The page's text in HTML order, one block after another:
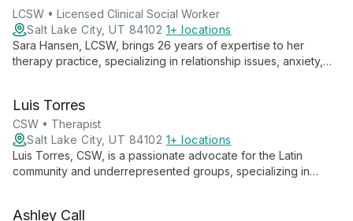
fostering growth and self-discovery.
LCSW • Licensed Clinical Social Worker
Salt Lake City, UT 84102 1+ locations
Sara Hansen, LCSW, brings 26 years of expertise to her
therapy practice, specializing in relationship issues, anxiety,
experiences, make changes, and find balance in life.
Luis Torres
CSW • Therapist
Salt Lake City, UT 84102 1+ locations
Luis Torres, CSW, is a passionate advocate for the Latin
community and underrepresented groups, specializing in
2nd generation Mexican-American, Luis creates a safe space
Ashley Call